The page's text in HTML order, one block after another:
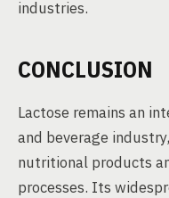
industries.
CONCLUSION
Lactose remains an
and beverage
nutritional products
processes. Its